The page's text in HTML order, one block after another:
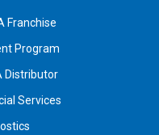
Franchise
Program
Distributor
Services